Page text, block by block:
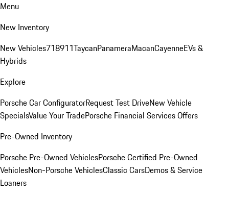
Menu
New Inventory
New Vehicles718911TaycanPanameraMacanCayenneEVs &
Hybrids
Explore
Porsche Car ConfiguratorRequest Test DriveNew Vehicle
SpecialsValue Your TradePorsche Financial Services Offers
Pre-Owned Inventory
Porsche Pre-Owned VehiclesPorsche Certified Pre-Owned
VehiclesNon-Porsche VehiclesClassic CarsDemos & Service
Loaners